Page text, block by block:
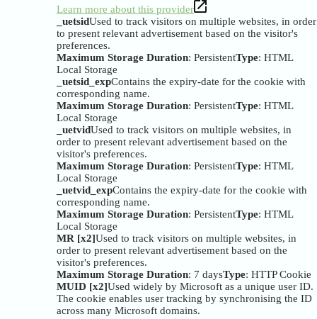
Learn more about this provider
_uetsidUsed to track visitors on multiple websites, in order
to present relevant advertisement based on the visitor's
preferences.
Maximum Storage Duration: PersistentType: HTML
Local Storage
_uetsid_expContains the expiry-date for the cookie with
corresponding name.
Maximum Storage Duration: PersistentType: HTML
Local Storage
_uetvidUsed to track visitors on multiple websites, in
order to present relevant advertisement based on the
visitor's preferences.
Maximum Storage Duration: PersistentType: HTML
Local Storage
_uetvid_expContains the expiry-date for the cookie with
corresponding name.
Maximum Storage Duration: PersistentType: HTML
Local Storage
MR [x2]Used to track visitors on multiple websites, in
order to present relevant advertisement based on the
visitor's preferences.
Maximum Storage Duration: 7 daysType: HTTP Cookie
MUID [x2]Used widely by Microsoft as a unique user ID.
The cookie enables user tracking by synchronising the ID
across many Microsoft domains.